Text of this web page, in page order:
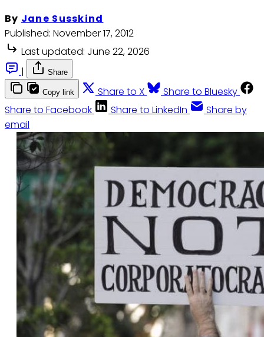
By Jane Susskind
Published: November 17, 2012
Last updated: June 22, 2026
|
Share
Copy link Share to X
Share to Bluesky
Share to Facebook
Share to LinkedIn
Share by
email